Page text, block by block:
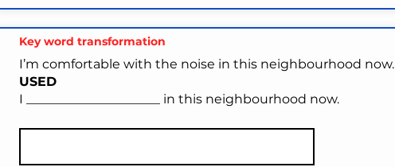
Key word transformation
I’m comfortable with the noise in this neighbourhood now.
USED
I _____________________ in this neighbourhood now.